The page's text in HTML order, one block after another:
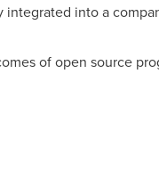
into a
of open source